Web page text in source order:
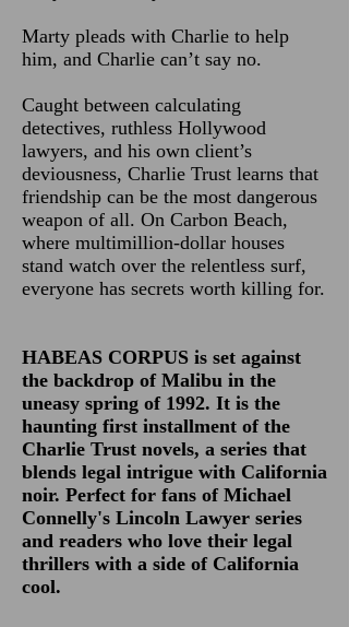
Marty pleads with Charlie to help
him, and Charlie can’t say no.
Caught between calculating
detectives, ruthless Hollywood
lawyers, and his own client’s
deviousness, Charlie Trust learns that
friendship can be the most dangerous
weapon of all. On Carbon Beach,
where multimillion-dollar houses
stand watch over the relentless surf,
everyone has secrets worth killing for.
HABEAS CORPUS is set against
the backdrop of Malibu in the
uneasy spring of 1992. It is the
haunting first installment of the
Charlie Trust novels, a series that
blends legal intrigue with California
noir. Perfect for fans of Michael
Connelly's Lincoln Lawyer series
and readers who love their legal
thrillers with a side of California
cool.